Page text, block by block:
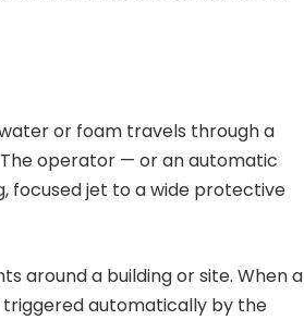
or foam travels through a
operator — or an automatic
focused jet to a wide protective
around a building or site. When a
automatically by the